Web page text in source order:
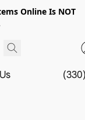
Online Is NOT